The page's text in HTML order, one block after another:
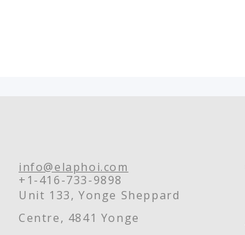
info@elaphoi.com
+1-416-733-9898
Unit 133, Yonge Sheppard
Centre, 4841 Yonge